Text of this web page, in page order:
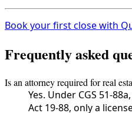
Book your first close with
Frequently asked
Is an attorney required for real
Yes. Under CGS 51-
Act 19-88, only a